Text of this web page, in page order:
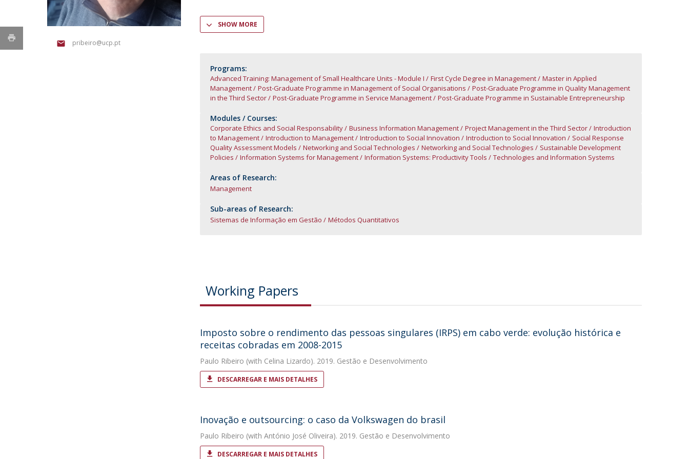
pribeiro@ucp.pt
SHOW MORE
Programs:
Advanced Training: Management of Small Healthcare Units - Module I First Cycle Degree in Management
Master in Applied
Management
Post-Graduate Programme in Management of Social Organisations
Post-Graduate Programme in Quality Management
in the Third Sector
Post-Graduate Programme in Service Management Post-Graduate Programme in Sustainable Entrepreneurship
Modules / Courses:
Corporate Ethics and Social Responsability Business Information Management Project Management in the Third Sector
Introduction
to Management
Introduction to Management Introduction to Social Innovation Introduction to Social Innovation
Social Response
Quality Assessment Models
Networking and Social Technologies Networking and Social Technologies
Sustainable Development
Policies
Information Systems for Management Information Systems: Productivity Tools Technologies and Information Systems
Areas of Research:
Management
Sub-areas of Research:
Sistemas de Informação em Gestão Métodos Quantitativos
Working Papers
Imposto sobre o rendimento das pessoas singulares (IRPS) em cabo verde: evolução histórica e
receitas cobradas em 2008-2015
Paulo Ribeiro (with Celina Lizardo). 2019. Gestão e Desenvolvimento
DESCARREGAR E MAIS DETALHES
Inovação e outsourcing: o caso da Volkswagen do brasil
Paulo Ribeiro (with António José Oliveira). 2019. Gestão e Desenvolvimento
DESCARREGAR E MAIS DETALHES